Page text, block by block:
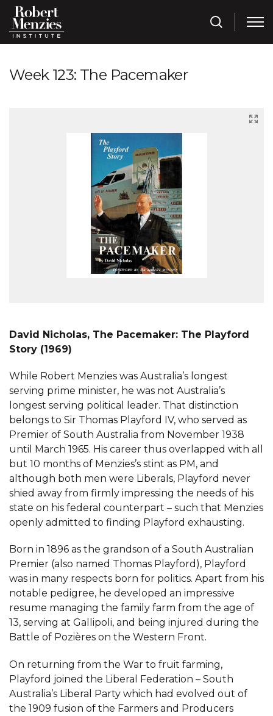
Week 123: The Pacemaker
David Nicholas, The Pacemaker: The Playford
Story (1969)
While Robert Menzies was Australia’s longest
serving prime minister, he was not Australia’s
longest serving political leader. That distinction
belongs to Sir Thomas Playford IV, who served as
Premier of South Australia from November 1938
until March 1965. His career thus overlapped with all
but 10 months of Menzies’s stint as PM, and
although both men were Liberals, Playford never
shied away from firmly impressing the needs of his
state on his federal counterpart – such that Menzies
openly admitted to finding Playford exhausting.
Born in 1896 as the grandson of a South Australian
Premier (also named Thomas Playford), Playford
was in many respects born for politics. Apart from his
notable pedigree, he developed an impressive
resume managing the family farm from the age of
13, serving at Gallipoli, and being injured during the
Battle of Pozières on the Western Front.
On returning from the War to fruit farming,
Playford joined the Liberal Federation – South
Australia’s Liberal Party which had evolved out of
the 1909 fusion of the Farmers and Producers